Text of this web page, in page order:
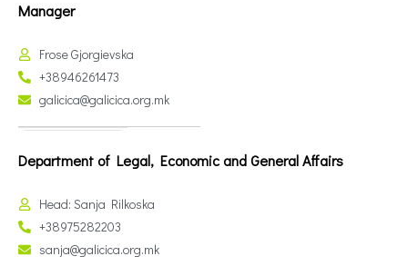
Manager
Frose Gjorgievska
+38946261473
galicica@galicica.org.mk
Department of Legal, Economic and General Affairs
Head: Sanja Rilkoska
+38975282203
sanja@galicica.org.mk